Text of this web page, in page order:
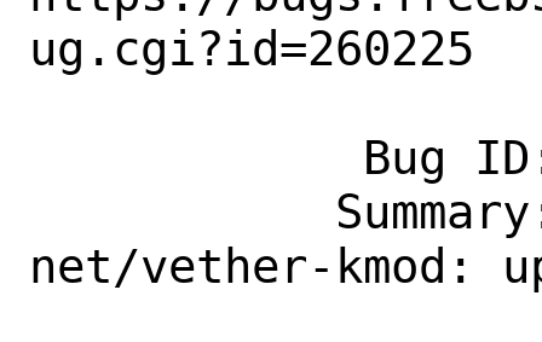
ug.cgi?id=260225
net/vether-kmod: